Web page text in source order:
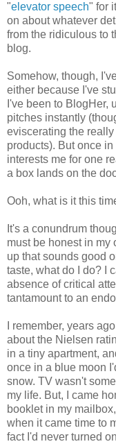
"elevator speech" for
on about whatever
from the ridiculous to
blog.
Somehow, though,
either because I've
I've been to BlogHer,
pitches instantly
eviscerating the
products). But once
interests me for one
a box lands on the
Ooh, what is it this
It's a conundrum
must be honest in my
up that sounds good
taste, what do I do? I
absence of critical
tantamount to an
I remember, years
about the Nielsen
in a tiny apartment,
once in a blue moon
snow. TV wasn't
my life. But, I came
booklet in my
when it came time to
fact I'd never turned